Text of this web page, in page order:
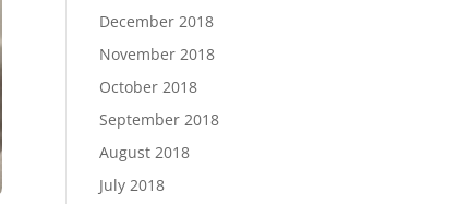
December 2018
November 2018
October 2018
September 2018
August 2018
July 2018